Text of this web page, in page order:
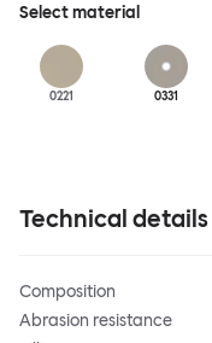
Select material
0221 0331
Technical details
Composition
Abrasion resistance